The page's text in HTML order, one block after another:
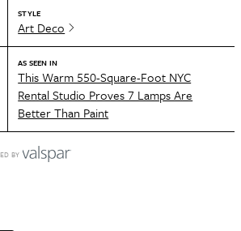
STYLE
Art Deco
AS SEEN IN
This Warm 550-Square-Foot NYC
Rental Studio Proves 7 Lamps Are
Better Than Paint
BY